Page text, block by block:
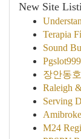
New Site
Terapia
Sound
장안동
Raleigh
Serving
M24